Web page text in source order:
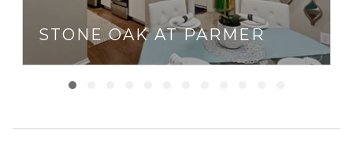
STONE OAK AT PARMER